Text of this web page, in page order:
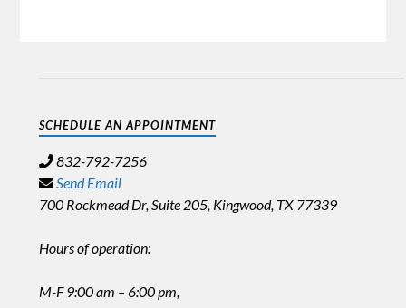
SCHEDULE AN APPOINTMENT
832-792-7256
Send Email
700 Rockmead Dr, Suite 205, Kingwood, TX 77339
Hours of operation:
M-F 9:00 am – 6:00 pm,